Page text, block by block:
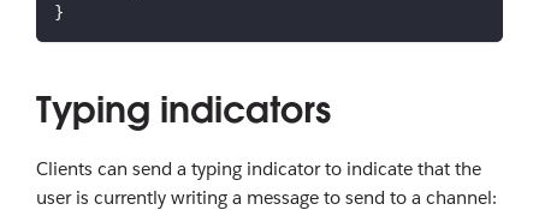
}
Typing indicators
Clients can send a typing indicator to indicate that the
user is currently writing a message to send to a channel: